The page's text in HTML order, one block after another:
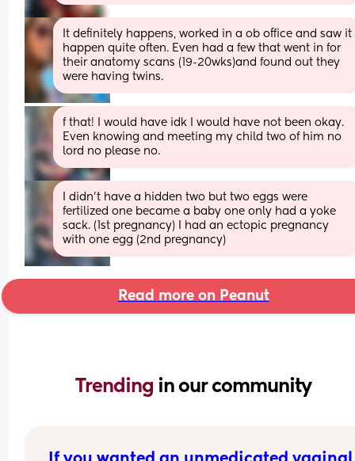
It definitely happens, worked in a ob office and saw it
happen quite often. Even had a few that went in for
their anatomy scans (19-20wks)and found out they
were having twins.
f that! I would have idk I would have not been okay.
Even knowing and meeting my child two of him no
lord no please no.
I didn't have a hidden two but two eggs were
fertilized one became a baby one only had a yoke
sack. (1st pregnancy) I had an ectopic pregnancy
with one egg (2nd pregnancy)
Read more on Peanut
Trending in our community